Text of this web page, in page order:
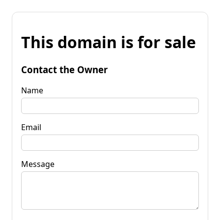
This domain is for sale
Contact the Owner
Name
Email
Message